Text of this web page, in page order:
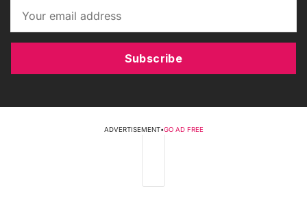
Subscribe
ADVERTISEMENT•GO AD FREE